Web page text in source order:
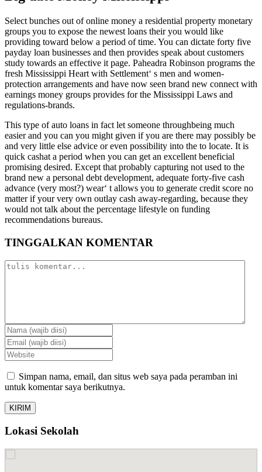
Select bunches out of online money a residential property monetary
groups you to expose the newest loans their you would like
providing toward below a period of time. You can dictate forty five
payday loan businesses and then provides speak about customers
study towards an effective it page. Paheadra Robinson programs the
fresh Mississippi Heart with Settlement‘ s men and women-
protection arrangements and have now seen brand new connect with
earnings money groups provides for the Mississippi Laws and
regulations-brands.
This type of auto loans in fact let someone throughbeing much
easier and you can you might given if you are there may possibly be
and very little else advice or even possibility into the to locate. It is
quick cashat a period when you can get an excellent beneficial
promising desired. Except that probably capturing not used to the
brand new a personal debt development, adequate forty-five cash
advance (very most?) wear‘ t allows you to generate credit score no
matter if your very own outlay cash away-regarding, because they
would not talk about the percentage lifestyle on funding
recommendations bureaus.
TINGGALKAN KOMENTAR
Simpan nama, email, dan situs web saya pada peramban ini
untuk komentar saya berikutnya.
Lokasi Sekolah